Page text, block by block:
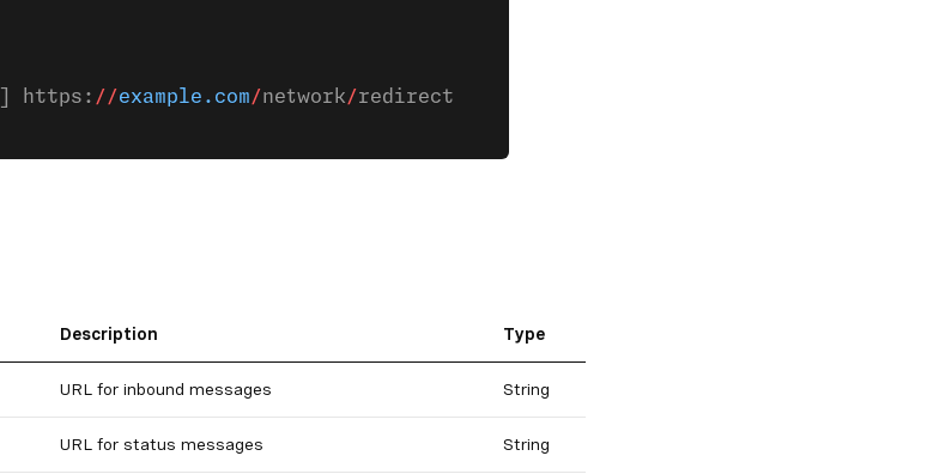
] https: //example.com/network/redirect
Description Type
URL for inbound messages String
URL for status messages String